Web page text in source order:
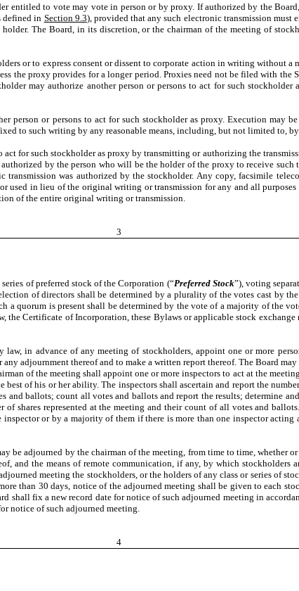
entitled to vote may vote in person or by proxy. If authorized by the
defined in Section 9.3), provided that any such electronic transmission
The Board, in its discretion, or the chairman of the meeting of
or to express consent or dissent to corporate action in writing without a
the proxy provides for a longer period. Proxies need not be filed with
may authorize another person or persons to act for such
or persons to act for such stockholder as proxy. Execution may be
to such writing by any reasonable means, including, but not limited to,
for such stockholder as proxy by transmitting or authorizing the
by the person who will be the holder of the proxy to receive such
was authorized by the stockholder. Any copy, facsimile
used in lieu of the original writing or transmission for any and all
of the entire original writing or transmission.
3
of preferred stock of the Corporation (“Preferred Stock”), voting
of directors shall be determined by a plurality of the votes cast by
quorum is present shall be determined by the vote of a majority of the
Certificate of Incorporation, these Bylaws or applicable stock
law, in advance of any meeting of stockholders, appoint one or more
adjournment thereof and to make a written report thereof. The Board
of the meeting shall appoint one or more inspectors to act at the
of his or her ability. The inspectors shall ascertain and report the
ballots; count all votes and ballots and report the results; determine
shares represented at the meeting and their count of all votes and
or by a majority of them if there is more than one inspector
be adjourned by the chairman of the meeting, from time to time, whether
and the means of remote communication, if any, by which stockholders
meeting the stockholders, or the holders of any class or series of
than 30 days, notice of the adjourned meeting shall be given to each
shall fix a new record date for notice of such adjourned meeting in
notice of such adjourned meeting.
4